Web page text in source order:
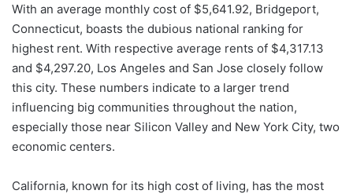
With an average monthly cost of $5,641.92, Bridgeport,
Connecticut, boasts the dubious national ranking for
highest rent. With respective average rents of $4,317.13
and $4,297.20, Los Angeles and San Jose closely follow
this city. These numbers indicate to a larger trend
influencing big communities throughout the nation,
especially those near Silicon Valley and New York City, two
economic centers.
California, known for its high cost of living, has the most